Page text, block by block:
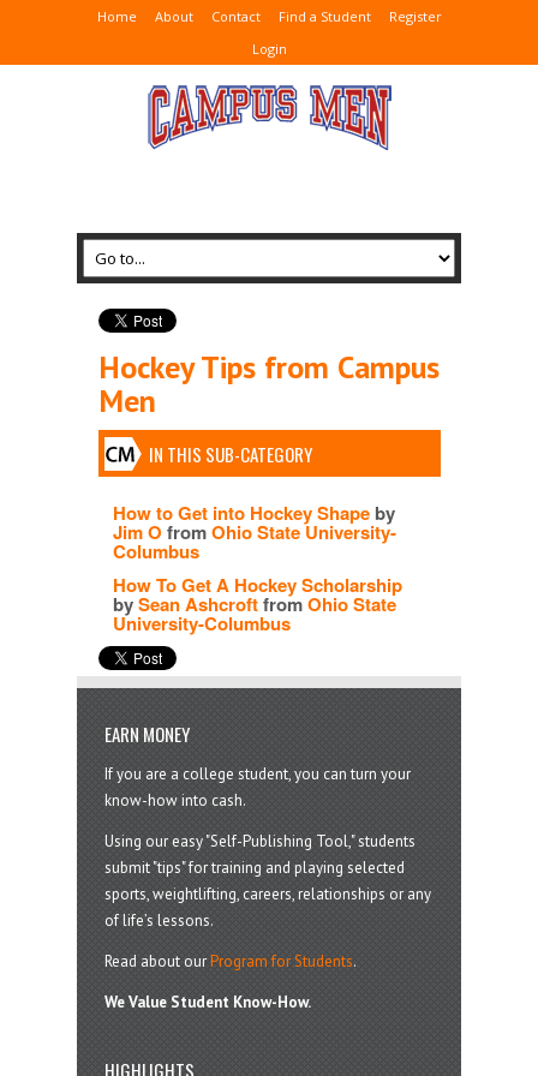
Home About Contact Find a Student
Register
Login
Hockey Tips from Campus
Men
IN THIS SUB-CATEGORY
How to Get into Hockey Shape by
Jim O fromOhio State University-
Columbus
How To Get A Hockey Scholarship
bySean AshcroftfromOhio State
University-Columbus
EARN MONEY
If you are a college student, you can turn your
know-how into cash.
Using our easy "Self-Publishing Tool," students
submit "tips" for training and playing selected
sports, weightlifting, careers, relationships or any
of life’s lessons.
Read about ourProgram for Students.
We Value Student Know-How.
HIGHLIGHTS